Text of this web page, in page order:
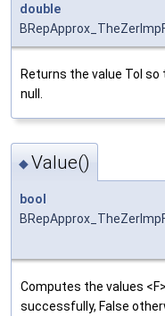
double
Returns the value Tol
null.
◆Value()
bool
Computes the values
successfully, False